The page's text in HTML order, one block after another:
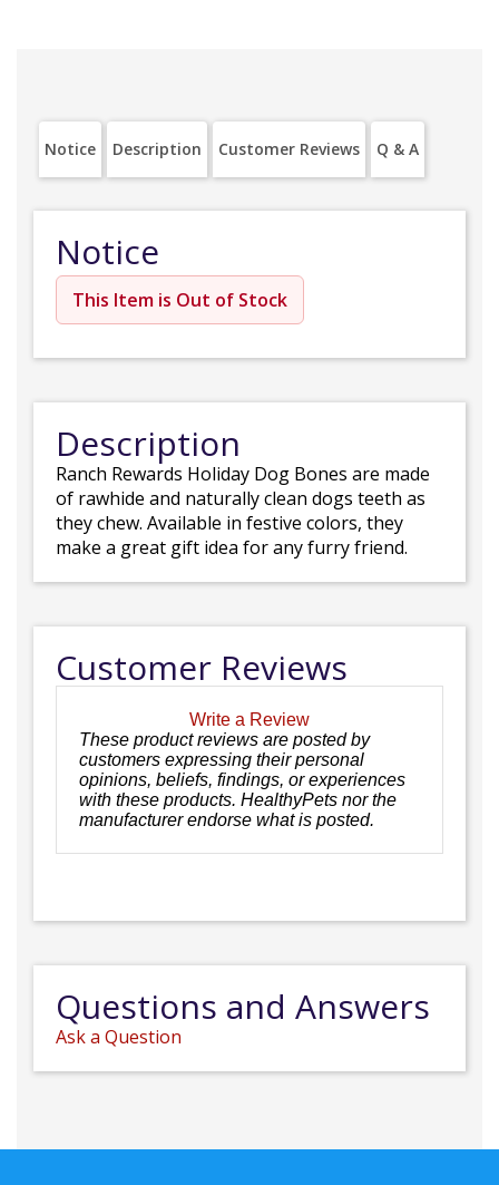
Notice Description Customer Reviews Q & A
Notice
This Item is Out of Stock
Description
Ranch Rewards Holiday Dog Bones are made
of rawhide and naturally clean dogs teeth as
they chew. Available in festive colors, they
make a great gift idea for any furry friend.
Customer Reviews
Write a Review
These product reviews are posted by
customers expressing their personal
opinions, beliefs, findings, or experiences
with these products. HealthyPets nor the
manufacturer endorse what is posted.
Questions and Answers
Ask a Question